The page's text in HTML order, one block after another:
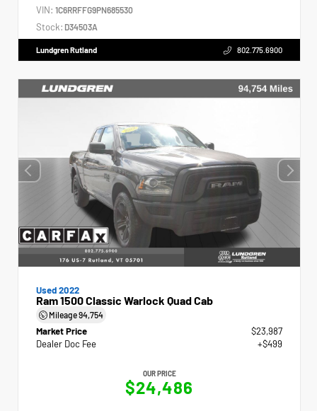
VIN: 1C6RRFFG9PN685530
Stock: D34503A
Lundgren Rutland 802.775.6900
Used 2022
Ram 1500 Classic Warlock Quad Cab
Mileage94,754
Market Price
$23,987
Dealer Doc Fee
+$499
OUR PRICE
$24,486